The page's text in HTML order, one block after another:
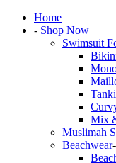
Home
- Shop Now
Swimsuit
Mix
Muslimah
Beachwear-